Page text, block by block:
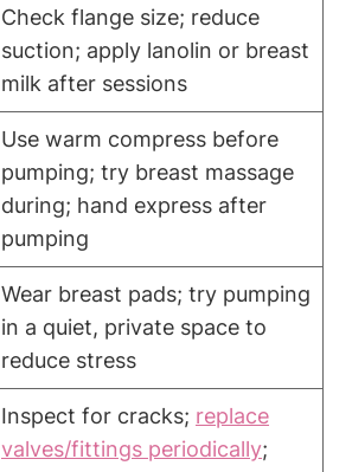
Check flange size; reduce
suction; apply ‌lanolin or ⁣breast
milk after sessions
Use warm compress before
pumping; try breast ‍massage
‍during; hand⁢ express after
pumping
Wear breast pads;⁢ try pumping
in a quiet, private‍ space to
reduce stress
Inspect for cracks; replace
valves/fittings ⁤periodically;